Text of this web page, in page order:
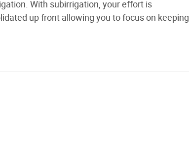
With subirrigation, your effort is
up front allowing you to focus on keeping